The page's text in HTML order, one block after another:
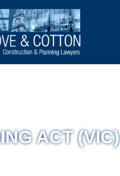
ACT (VIC)